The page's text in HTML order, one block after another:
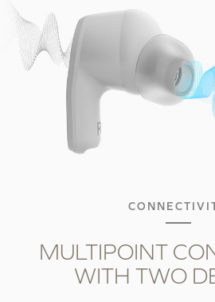
MULTIPOINT
WITH TWO